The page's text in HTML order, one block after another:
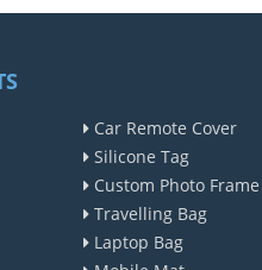
Car Remote Cover
Silicone Tag
Custom Photo Frame
Travelling Bag
Laptop Bag